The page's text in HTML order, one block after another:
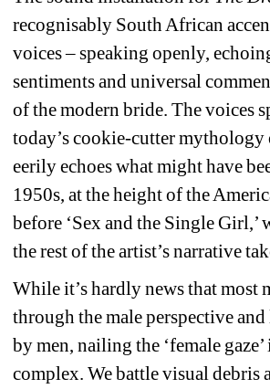
recognisably South African
voices – speaking openly,
sentiments and universal
of the modern bride. The voices
today’s cookie-cutter mythology
eerily echoes what might have
1950s, at the height of the
before ‘Sex and the Single Girl,’
the rest of the artist’s narrative
While it’s hardly news that most
through the male perspective
by men, nailing the ‘female
complex. We battle visual debris